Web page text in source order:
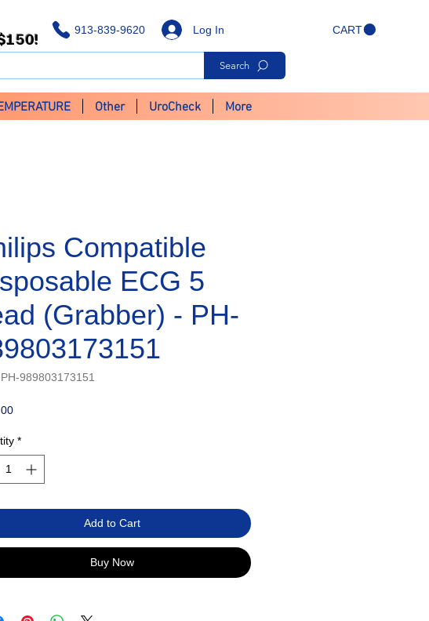
913-839-9620 CART
Log In
Search
Other UroCheck More
Compatible
ECG 5
(Grabber) - PH-
989803173151
Price
*
Add to Cart
Buy Now